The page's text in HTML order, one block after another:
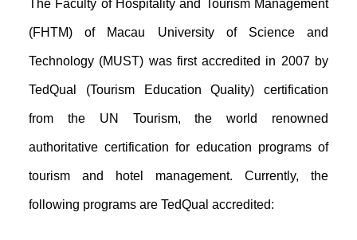
The Faculty of Hospitality and Tourism Management
(FHTM) of Macau University of Science and
Technology (MUST) was first accredited in 2007 by
TedQual (Tourism Education Quality) certification
from the UN Tourism, the world renowned
authoritative certification for education programs of
tourism and hotel management. Currently, the
following programs are TedQual accredited: